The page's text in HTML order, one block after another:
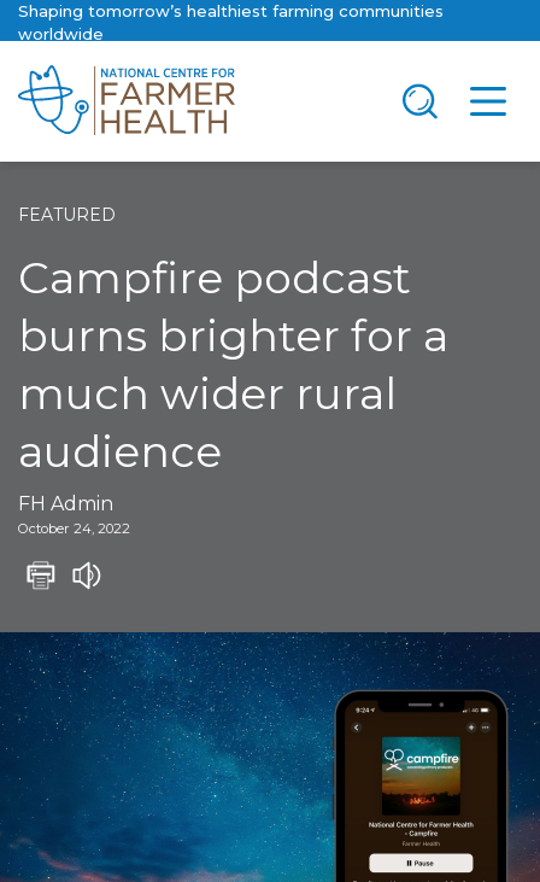
Shaping tomorrow’s healthiest farming communities
worldwide
FEATURED
Campfire podcast
burns brighter for a
much wider rural
audience
FH Admin
October 24, 2022